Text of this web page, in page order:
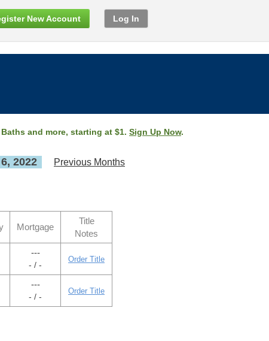
New Account Log In
and more, starting at $1. Sign Up Now.
2022 Previous Months
Mortgage
Title
Notes
---
- / -
Order Title
---
- / -
Order Title